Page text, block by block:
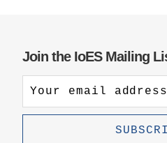
Join the IoES Mailing